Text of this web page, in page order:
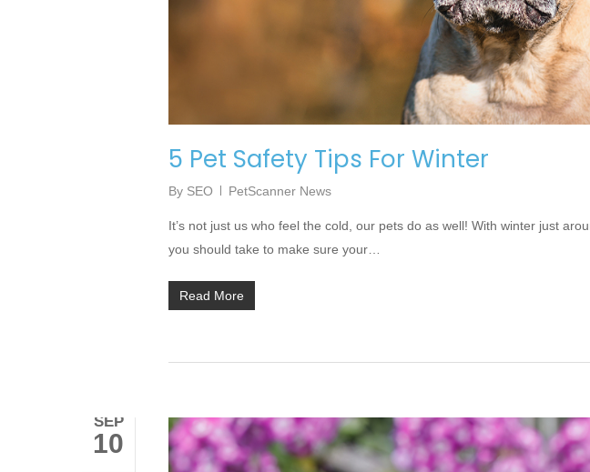
5 Pet Safety Tips For Winter
By SEO PetScanner News
It’s not just us who feel the cold, our pets do as well! With winter just
you should take to make sure your…
Read More
SEP
10